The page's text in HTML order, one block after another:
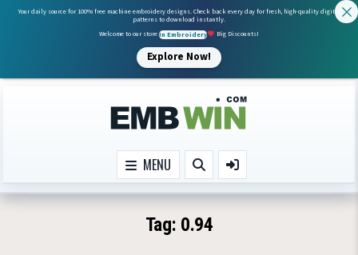
MENU
Tag: 0.94
Your daily source for 100% free machine embroidery designs. Check back every day for fresh, high-quality digital
patterns to download instantly.
Welcome to our storeIn Embroidery Big Discounts!
Explore Now!